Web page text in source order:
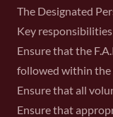
The Designated
Key
Ensure that the
followed within the
Ensure that all
Ensure that